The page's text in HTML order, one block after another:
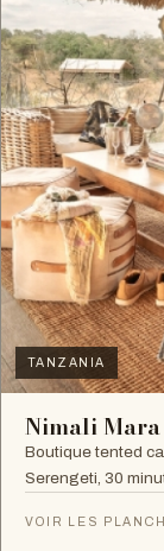
TANZANIA
Nimali Mara
Boutique tented
Serengeti, 30
VOIR LES